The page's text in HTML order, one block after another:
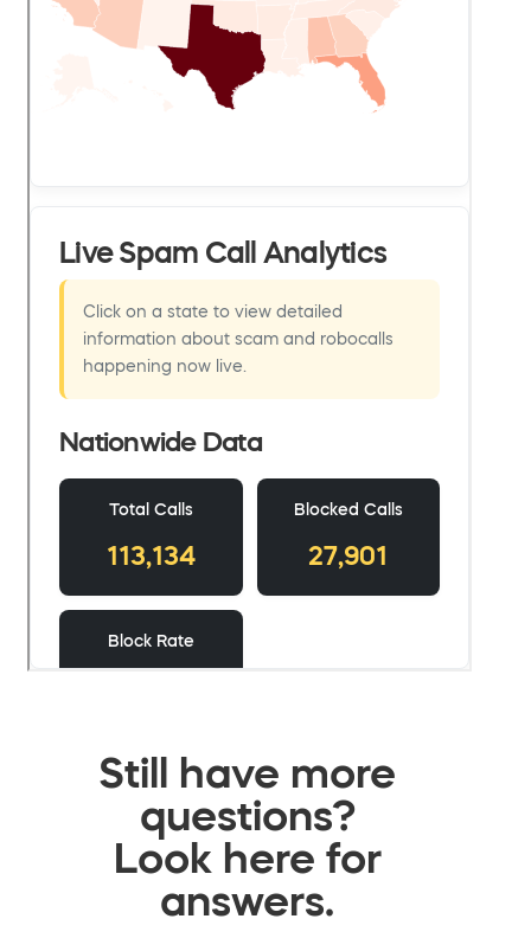
Still have more
questions?
Look here for
answers.